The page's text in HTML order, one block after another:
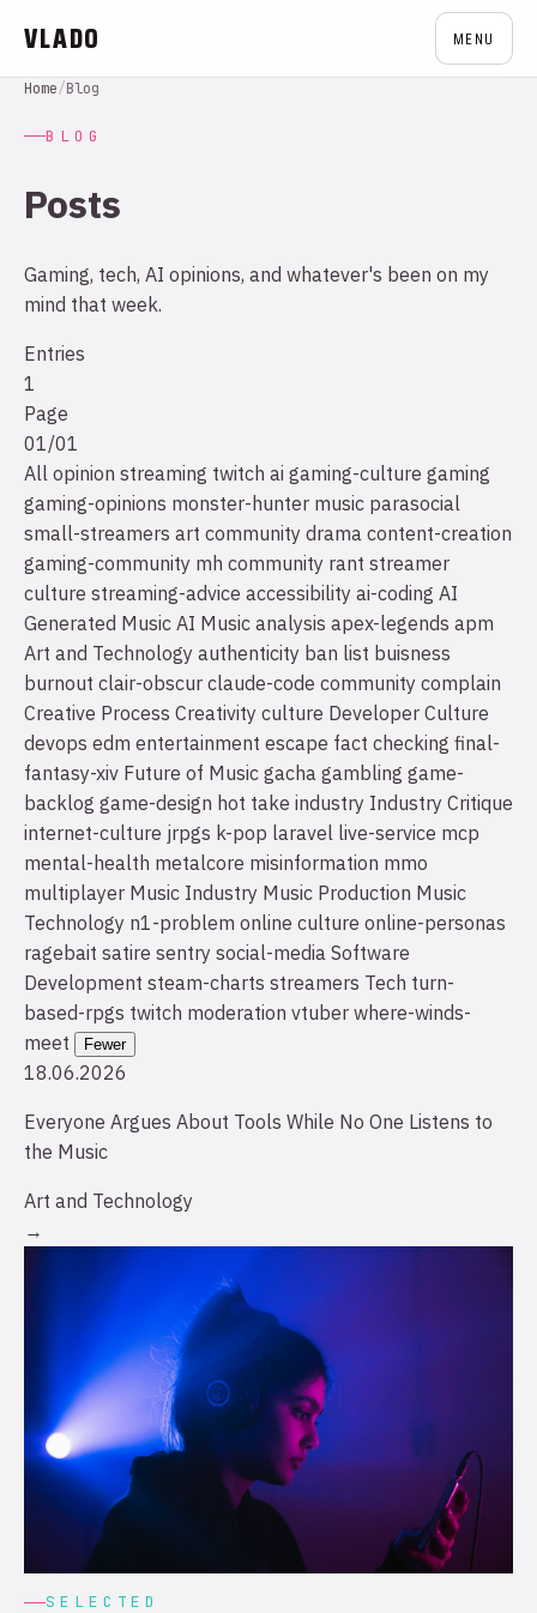
VLADO MENU
Home/Blog
BLOG
Posts
Gaming, tech, AI opinions, and whatever's been on my
mind that week.
Entries
1
Page
01/01
All opinion streaming twitch ai gaming-culture gaming
gaming-opinions monster-hunter music parasocial
small-streamers art community drama content-creation
gaming-community mh community rant streamer
culture streaming-advice accessibility ai-coding AI
Generated Music AI Music analysis apex-legends apm
Art and Technology authenticity ban list buisness
burnout clair-obscur claude-code community complain
Creative Process Creativity culture Developer Culture
devops edm entertainment escape fact checking final-
fantasy-xiv Future of Music gacha gambling game-
backlog game-design hot take industry Industry Critique
internet-culture jrpgs k-pop laravel live-service mcp
mental-health metalcore misinformation mmo
multiplayer Music Industry Music Production Music
Technology n1-problem online culture online-personas
ragebait satire sentry social-media Software
Development steam-charts streamers Tech turn-
based-rpgs twitch moderation vtuber where-winds-
meet
Fewer
18.06.2026
Everyone Argues About Tools While No One Listens to
the Music
Art and Technology
→
SELECTED